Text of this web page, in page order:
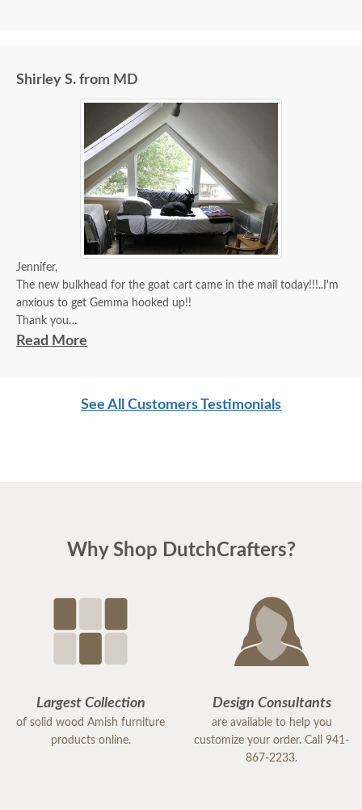
Shirley S. from MD
Jennifer,
The new bulkhead for the goat cart came in the mail today!!!..I'm
anxious to get Gemma hooked up!!
Thank you
Doodle
Read More
See All Customers Testimonials
Why Shop DutchCrafters?
Largest Collection
of solid wood Amish furniture
products online.
Design Consultants
are available to help you
customize your order. Call 941-
867-2233.